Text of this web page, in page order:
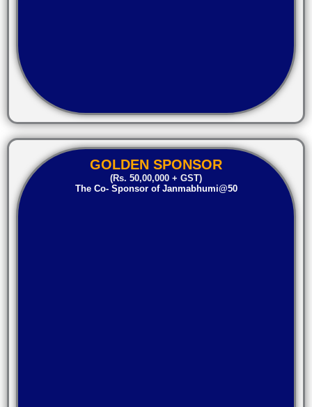
GOLDEN SPONSOR
(Rs. 50,00,000 + GST)
The Co- Sponsor of Janmabhumi@50